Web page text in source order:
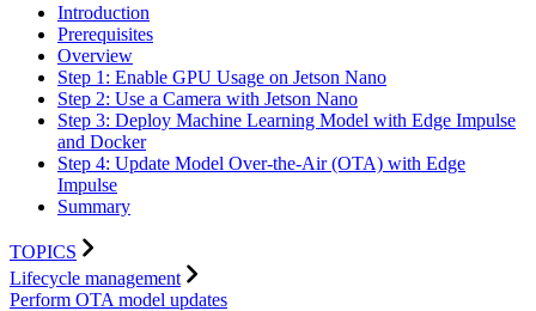
Introduction
Prerequisites
Overview
Step 1: Enable GPU Usage on Jetson Nano
Step 2: Use a Camera with Jetson Nano
Step 3: Deploy Machine Learning Model with Edge Impulse
and Docker
Step 4: Update Model Over-the-Air (OTA) with Edge
Impulse
Summary
TOPICS
Lifecycle management
Perform OTA model updates